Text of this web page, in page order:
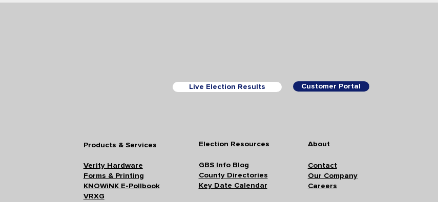
Live Election Results Customer Portal
Products & Services
Verity Hardware
Forms & Printing
KNOWiNK E-Pollbook
VRXG
Election Resources
GBS Info Blog
County Directories
Key Date Calendar
About
Contact
Our Company
Careers